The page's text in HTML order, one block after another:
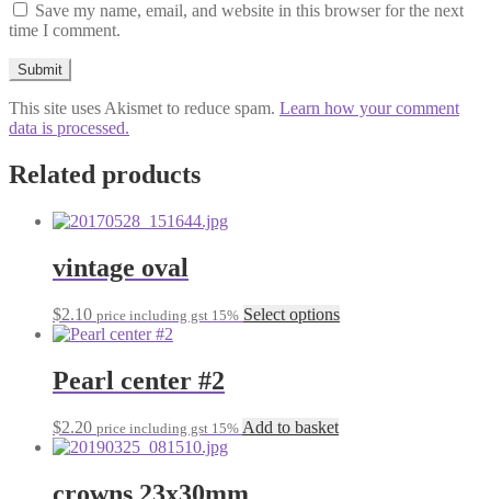
Save my name, email, and website in this browser for the next
time I comment.
This site uses Akismet to reduce spam. Learn how your comment
data is processed.
Related products
vintage oval
$2.10 price including gst 15% Select optionsThis
options
Pearl center #2
$2.20 price including gst 15% Add to basket
crowns 23x30mm